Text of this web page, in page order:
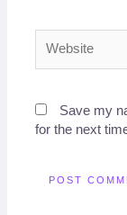
Save my
for the next